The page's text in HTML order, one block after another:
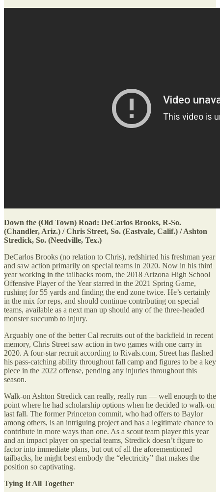
Down the (Old Town) Road: DeCarlos Brooks, R-So.
(Chandler, Ariz.) / Chris Street, So. (Eastvale, Calif.) / Ashton
Stredick, So. (Needville, Tex.)
DeCarlos Brooks (no relation to Chris), redshirted his freshman year
and saw action primarily on special teams in 2020. Now in his third
year working in the tailbacks room, the 2018 Arizona High School
Offensive Player of the Year starred in the 2021 Spring Game,
rushing for 55 yards and finding the end zone twice. He’s certainly
in the mix for reps, and should continue contributing on special
teams, available as a next man up should any of the three-headed
monster succumb to injury.
Arguably one of the better Cal recruits out of the backfield in recent
memory, Chris Street saw action in two games with one carry in
2020. A four-star recruit according to Rivals.com, Street has flashed
his pass-catching ability throughout fall camp and figures to be a key
piece in the 2022 offense, pending any injuries throughout this
season.
Walk-on Ashton Stredick can really, really run — well enough to the
point where he had scholarship options when he decided to walk-on
last fall. The former Princeton commit, who had offers to Baylor
among others, is an intriguing project and has a legitimate chance to
contribute in more ways than one. As a scout team player this year
and an impact player on special teams, Stredick doesn’t figure to
factor into immediate plans, but out of all the aforementioned
tailbacks, he might best embody the “electricity” that makes the
position so captivating.
Tying It All Together